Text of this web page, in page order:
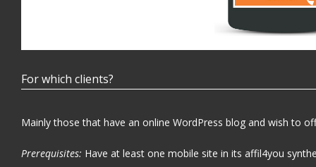
For which clients?
Mainly those that have an online WordPress blog and wish to
Prerequisites: Have at least one mobile site in its affil4you